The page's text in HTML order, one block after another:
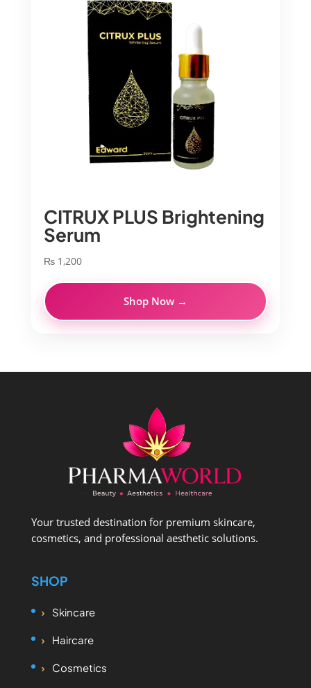
CITRUX PLUS Brightening
Serum
₨1,200
Shop Now →
Your trusted destination for premium skincare,
cosmetics, and professional aesthetic solutions.
SHOP
Skincare
Haircare
Cosmetics